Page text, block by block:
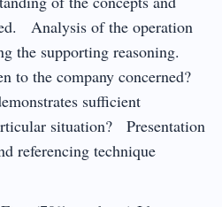
Analysis of the operation
the supporting reasoning.
to the company concerned?
sufficient
situation? Presentation
referencing technique